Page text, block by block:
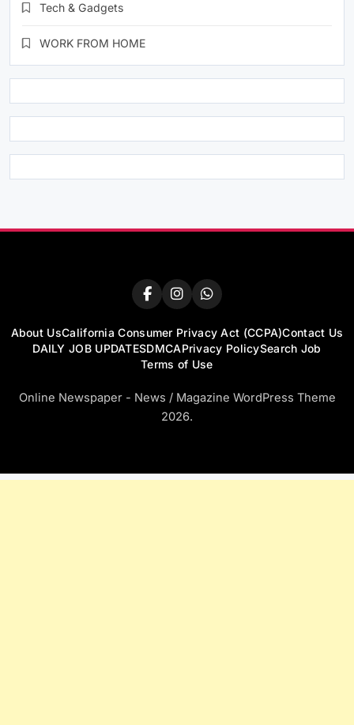
Tech & Gadgets
WORK FROM HOME
About UsCalifornia Consumer Privacy Act (CCPA)Contact Us
DAILY JOB UPDATESDMCAPrivacy PolicySearch Job
Terms of Use
Online Newspaper - News / Magazine WordPress Theme
2026.